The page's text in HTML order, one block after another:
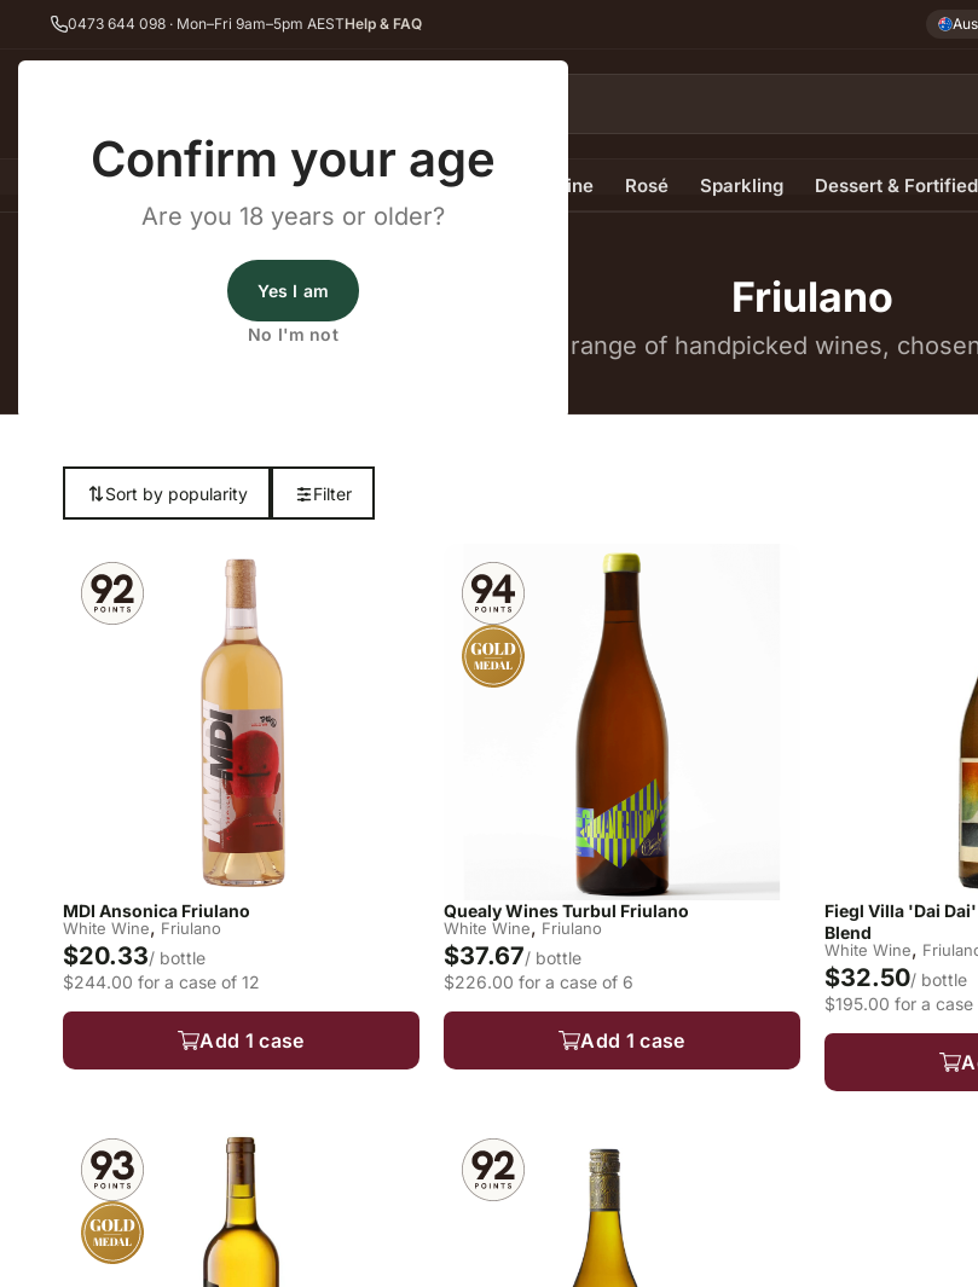
Confirm your age
Are you 18 years or older?
Yes I am
No I'm not
0473 644 098 · Mon–Fri 9am–5pm AESTHelp & FAQ
All Wines Red Wine White Wine Rosé Sparkling Dessert & Fortified
Friulano
Shop our complete range of handpicked wines,
Sort by popularity Filter
MDI Ansonica Friulano
White Wine, Friulano
$20.33/ bottle
$244.00 for a case of 12
Add 1 case
Quealy Wines Turbul Friulano
White Wine, Friulano
$37.67/ bottle
$226.00 for a case of 6
Add 1 case
Fiegl Villa 'Dai
Blend
White Wine,
$32.50/ bottle
$195.00 for a case